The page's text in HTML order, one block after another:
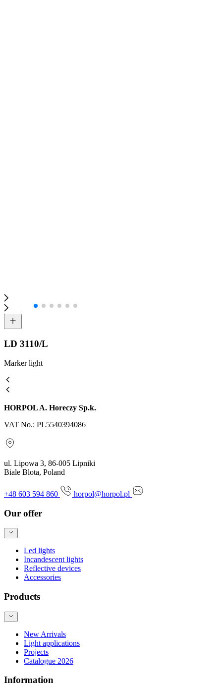
LD 3110/L
Marker light
HORPOL A. Horeczy Sp.k.
VAT No.: PL5540394086
ul. Lipowa 3, 86-005 Lipniki
Biale Blota, Poland
+48 603 594 860 horpol@horpol.pl
Our offer
Led lights
Incandescent lights
Reflective devices
Accessories
Products
New Arrivals
Light applications
Projects
Catalogue 2026
Information